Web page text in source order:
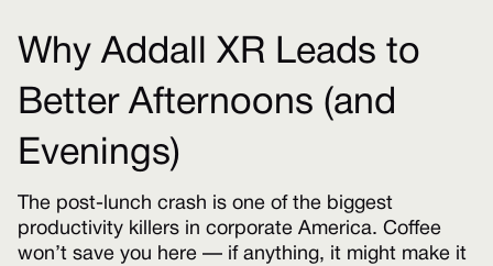
Why Addall XR Leads to
Better Afternoons (and
Evenings)
The post-lunch crash is one of the biggest
productivity killers in corporate America. Coffee
won’t save you here — if anything, it might make it